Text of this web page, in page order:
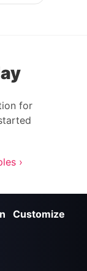
for
›
Customize